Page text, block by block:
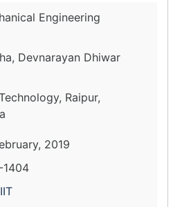
Engineering
Devnarayan Dhiwar
Raipur,
2019
1404